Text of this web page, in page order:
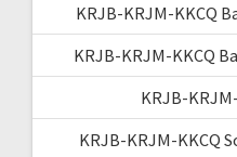
KRJB-KRJM-KKCQ
KRJB-KRJM-KKCQ
KRJB-
KRJB-KRJM-KKCQ